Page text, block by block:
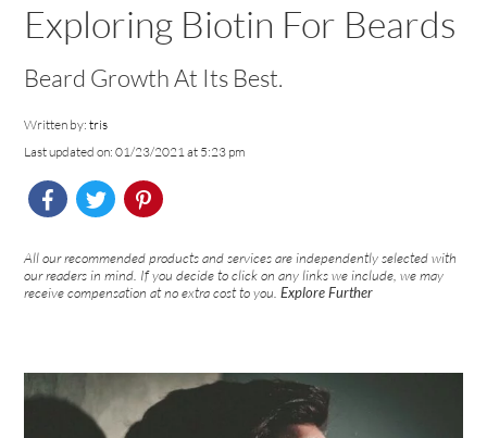
Exploring Biotin For Beards
Beard Growth At Its Best.
Written by:tris
Last updated on: 01/23/2021 at 5:23 pm
All our recommended products and services are independently selected with
our readers in mind. If you decide to click on any links we include, we may
receive compensation at no extra cost to you.Explore Further